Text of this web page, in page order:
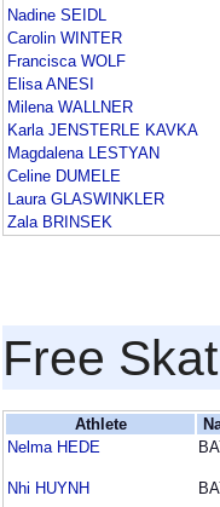
Nadine SEIDL
Carolin WINTER
Francisca WOLF
Elisa ANESI
Milena WALLNER
Karla JENSTERLE KAVKA
Magdalena LESTYAN
Celine DUMELE
Laura GLASWINKLER
Zala BRINSEK
Free
Athlete
Nelma HEDE
Nhi HUYNH